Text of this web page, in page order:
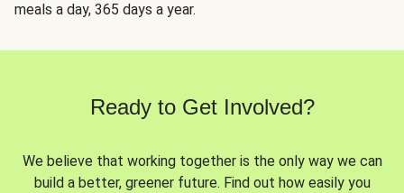
meals a day, 365 days a year.
Ready to Get Involved?
We believe that working together is the only way we can
build a better, greener future. Find out how easily you